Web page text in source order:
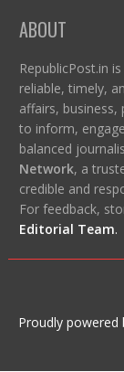
ABOUT
RepublicPost.in
reliable, timely,
affairs, business,
to inform,
balanced
Network, a
credible and
For feedback,
Editorial Team.
Proudly powered